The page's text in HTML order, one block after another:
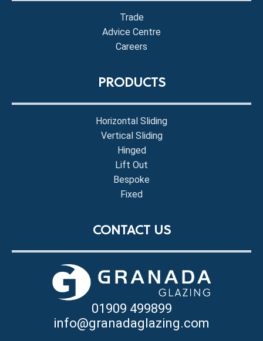
Trade
Advice Centre
Careers
PRODUCTS
Horizontal Sliding
Vertical Sliding
Hinged
Lift Out
Bespoke
Fixed
CONTACT US
01909 499899
info@granadaglazing.com